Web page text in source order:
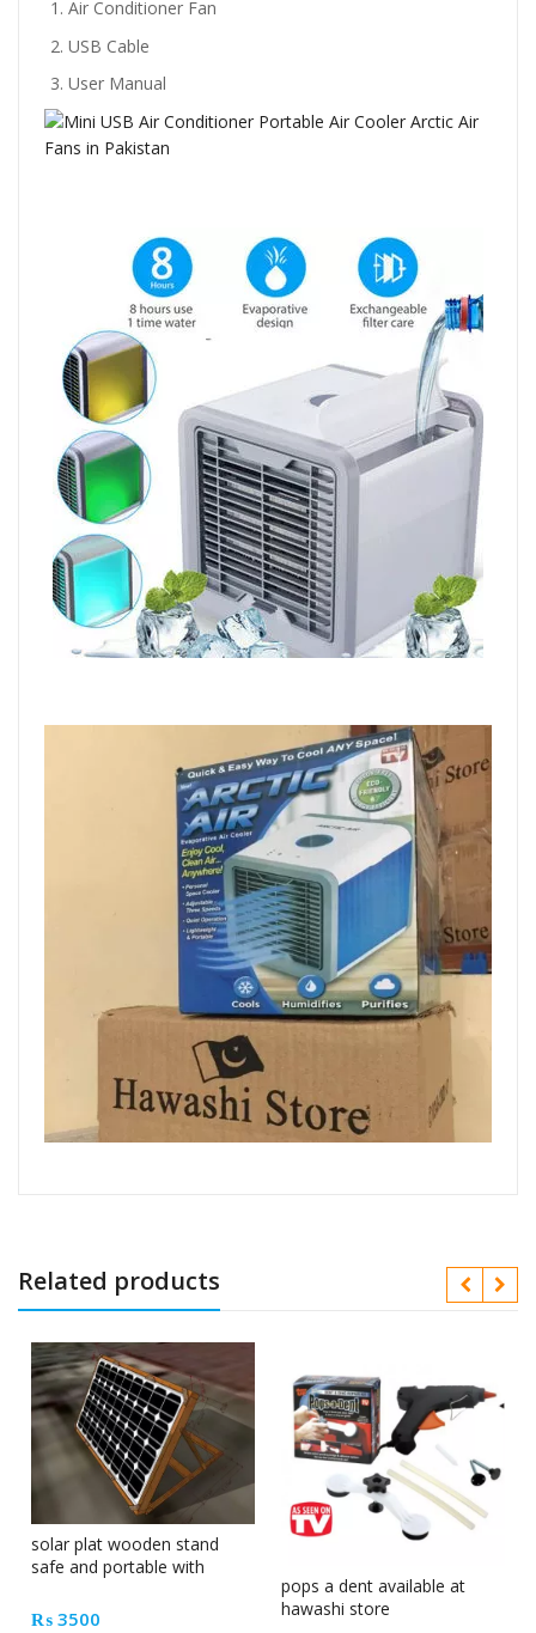
Air Conditioner Fan
USB Cable
User Manual
Related products
solar plat wooden stand
safe and portable with
₨ 3500
pops a dent available at
hawashi store